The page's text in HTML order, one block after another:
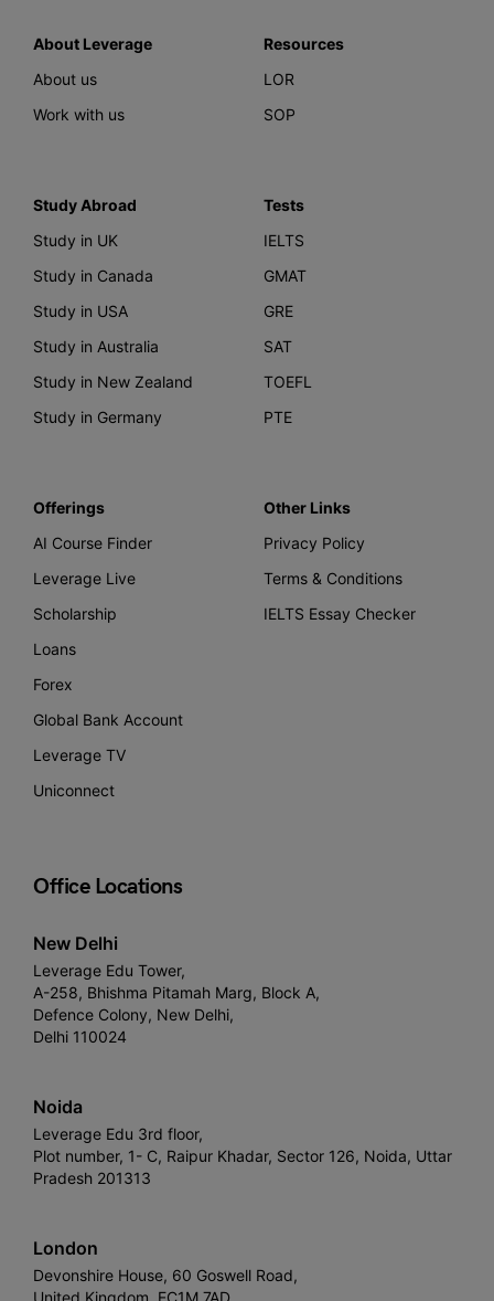
About Leverage
About us
Work with us
Resources
LOR
SOP
Study Abroad
Study in UK
Study in Canada
Study in USA
Study in Australia
Study in New Zealand
Study in Germany
Tests
IELTS
GMAT
GRE
SAT
TOEFL
PTE
Offerings
AI Course Finder
Leverage Live
Scholarship
Loans
Forex
Global Bank Account
Leverage TV
Uniconnect
Other Links
Privacy Policy
Terms & Conditions
IELTS Essay Checker
Office Locations
New Delhi
Leverage Edu Tower,
A-258, Bhishma Pitamah Marg, Block A,
Defence Colony, New Delhi,
Delhi 110024
Noida
Leverage Edu 3rd floor,
Plot number, 1- C, Raipur Khadar, Sector 126, Noida, Uttar
Pradesh 201313
London
Devonshire House, 60 Goswell Road,
United Kingdom, EC1M 7AD